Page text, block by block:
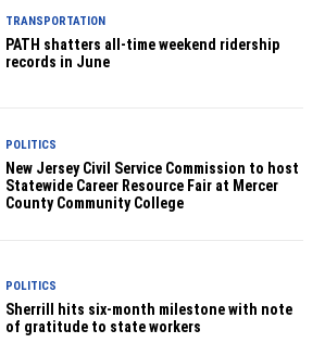
TRANSPORTATION
PATH shatters all-time weekend ridership
records in June
POLITICS
New Jersey Civil Service Commission to host
Statewide Career Resource Fair at Mercer
County Community College
POLITICS
Sherrill hits six-month milestone with note
of gratitude to state workers